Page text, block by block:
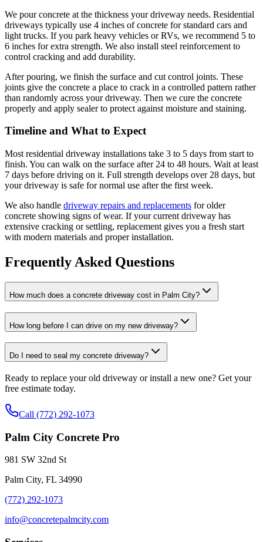
We pour concrete at the thickness your driveway needs. Residential
driveways typically use 4 inches of concrete for standard cars and
light trucks. If you park heavy vehicles or RVs, we recommend 5 to
6 inches for extra strength. We also install steel reinforcement to
control cracking and add durability.
After pouring, we finish the surface and cut control joints. These
joints give the concrete a place to crack in a controlled pattern rather
than randomly across your driveway. Then we cure the concrete
properly and apply sealer to protect against moisture and staining.
Timeline and What to Expect
Most residential driveway installations take 3 to 5 days from start to
finish. You can walk on the surface after 24 to 48 hours. Wait at least
7 days before driving on it. Full strength develops over 28 days, but
your driveway is safe for normal use after the first week.
We also handle driveway repairs and replacements for older
concrete showing signs of wear. If your current driveway has
extensive cracking or settling, replacement gives you a fresh start
with modern materials and proper installation.
Frequently Asked Questions
How much does a concrete driveway cost in Palm City?
How long before I can drive on my new driveway?
Do I need to seal my concrete driveway?
Ready to replace your old driveway or install a new one? Get your
free estimate today.
Call (772) 292-1073
Palm City Concrete Pro
981 SW 32nd St
Palm City, FL 34990
(772) 292-1073
info@concretepalmcity.com